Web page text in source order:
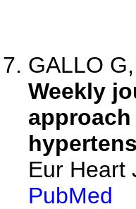
GALLO
Weekly
Eur Heart
PubMed